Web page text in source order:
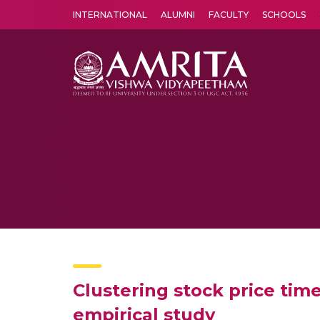
INTERNATIONAL ALUMNI FACULTY SCHOOLS
Clustering stock price
empirical study